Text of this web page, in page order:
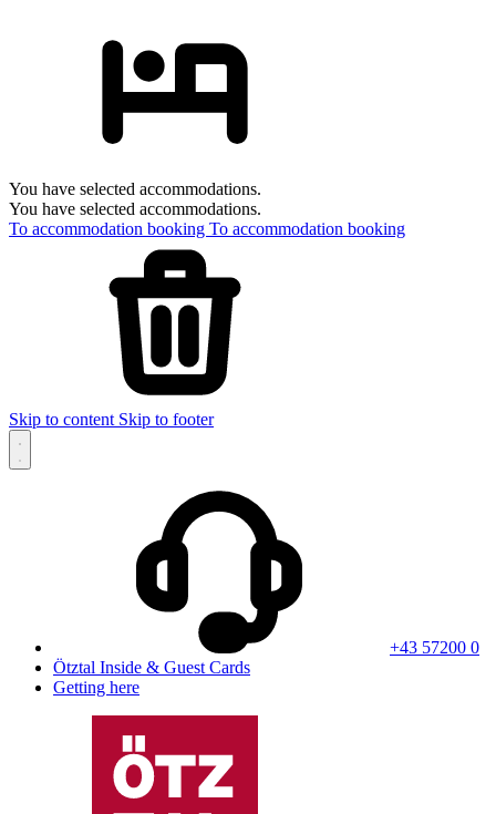
You have selected accommodations.
You have selected accommodations.
To accommodation booking To accommodation booking
Skip to content Skip to footer
+43 57200 0
Ötztal Inside & Guest Cards
Getting here